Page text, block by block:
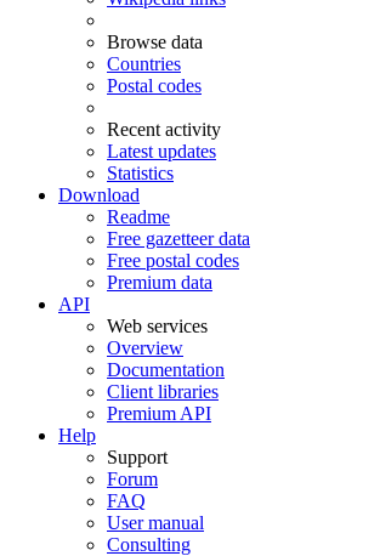
Browse data
Countries
Postal codes
Recent activity
Latest updates
Statistics
Download
Readme
Free gazetteer data
Free postal codes
Premium data
API
Web services
Overview
Documentation
Client libraries
Premium API
Help
Support
Forum
FAQ
User manual
Consulting